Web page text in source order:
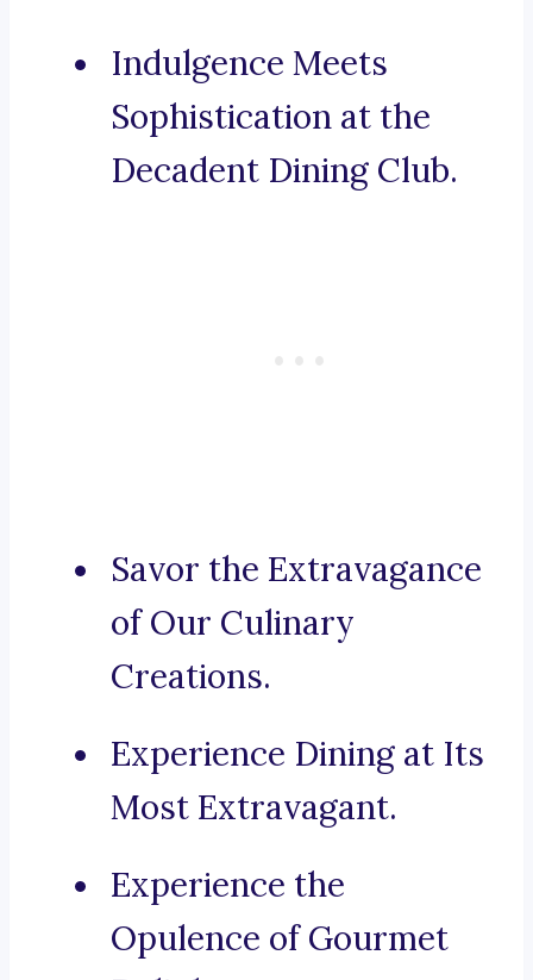
Indulgence Meets
Sophistication at the
Decadent Dining Club.
Savor the Extravagance
of Our Culinary
Creations.
Experience Dining at Its
Most Extravagant.
Experience the
Opulence of Gourmet